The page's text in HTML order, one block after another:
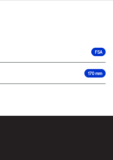
FSA
170 mm